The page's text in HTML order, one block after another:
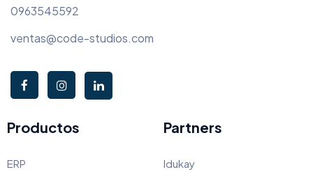
0963545592
ventas@code-studios.com
Productos
ERP
Partners
Idukay